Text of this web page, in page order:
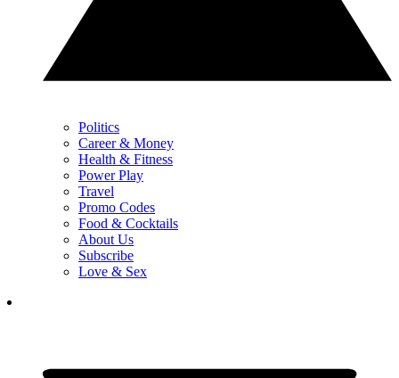
Politics
Career & Money
Health & Fitness
Power Play
Travel
Promo Codes
Food & Cocktails
About Us
Subscribe
Love & Sex